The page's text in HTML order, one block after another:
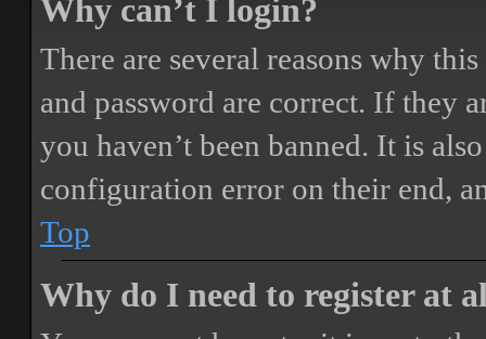
Why can’t I login?
There are several reasons why
and password are correct. If they
you haven’t been banned. It is
configuration error on their end,
Top
Why do I need to register at